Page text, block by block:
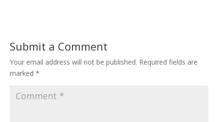
Submit a Comment
Your email address will not be published. Required fields are
marked *